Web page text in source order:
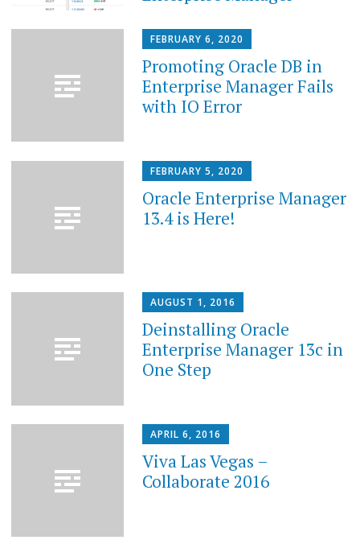
FEBRUARY 6, 2020
Promoting Oracle DB in
Enterprise Manager Fails
with IO Error
FEBRUARY 5, 2020
Oracle Enterprise Manager
13.4 is Here!
AUGUST 1, 2016
Deinstalling Oracle
Enterprise Manager 13c in
One Step
APRIL 6, 2016
Viva Las Vegas –
Collaborate 2016